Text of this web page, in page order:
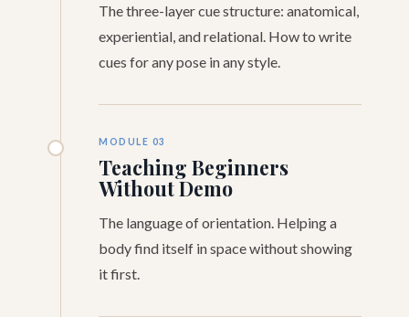
The three-layer cue structure: anatomical,
experiential, and relational. How to write
cues for any pose in any style.
MODULE 03
Teaching Beginners
Without Demo
The language of orientation. Helping a
body find itself in space without showing
it first.